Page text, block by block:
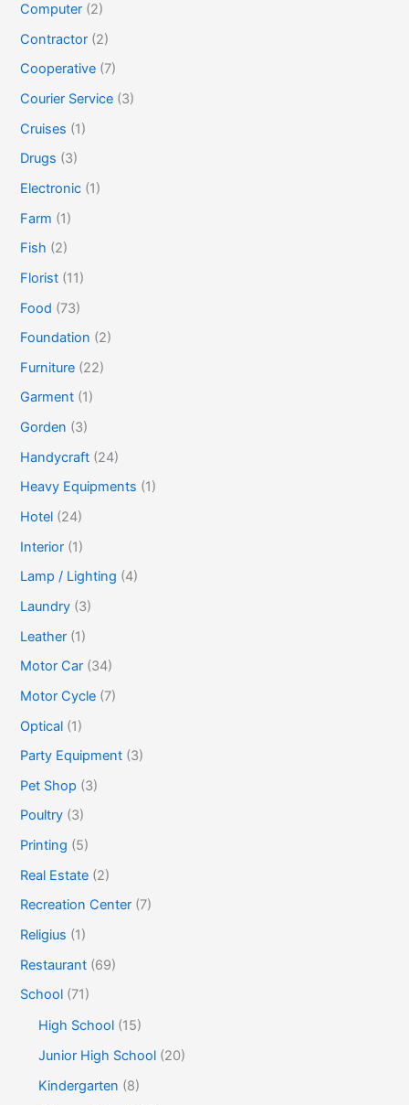
Computer (2)
Contractor (2)
Cooperative (7)
Courier Service (3)
Cruises (1)
Drugs (3)
Electronic (1)
Farm (1)
Fish (2)
Florist (11)
Food (73)
Foundation (2)
Furniture (22)
Garment (1)
Gorden (3)
Handycraft (24)
Heavy Equipments (1)
Hotel (24)
Interior (1)
Lamp / Lighting (4)
Laundry (3)
Leather (1)
Motor Car (34)
Motor Cycle (7)
Optical (1)
Party Equipment (3)
Pet Shop (3)
Poultry (3)
Printing (5)
Real Estate (2)
Recreation Center (7)
Religius (1)
Restaurant (69)
School (71)
High School (15)
Junior High School (20)
Kindergarten (8)